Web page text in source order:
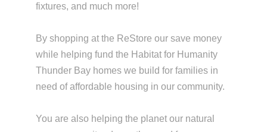
fixtures, and much more!
By shopping at the ReStore our save money
while helping fund the Habitat for Humanity
Thunder Bay homes we build for families in
need of affordable housing in our community.
You are also helping the planet our natural